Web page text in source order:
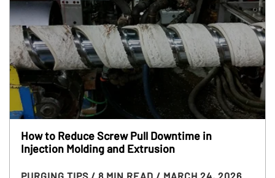
How to Reduce Screw Pull Downtime in
Injection Molding and Extrusion
PURGING TIPS / 8 MIN READ / MARCH 24, 2026